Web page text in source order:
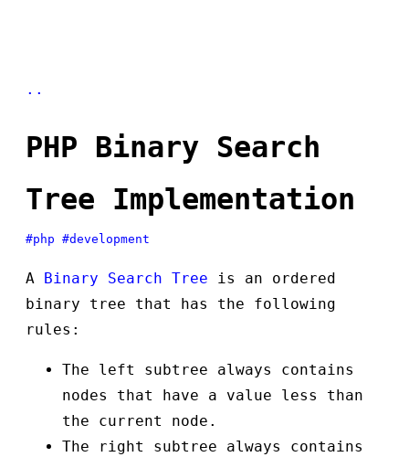
..
PHP Binary Search
Tree Implementation
#php #development
A Binary Search Tree is an ordered
binary tree that has the following
rules:
The left subtree always contains
nodes that have a value less than
the current node.
The right subtree always contains